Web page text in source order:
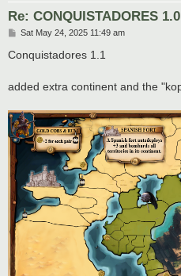
Re: CONQUISTADORES
P
s
Sat May 24, 2025 11:49 am
Conquistadores 1.1
added extra continent and the